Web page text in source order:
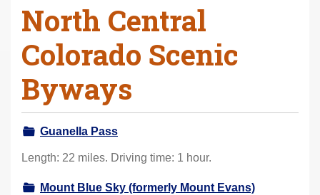
North Central
Colorado Scenic
Byways
Guanella Pass
Length: 22 miles. Driving time: 1 hour.
Mount Blue Sky (formerly Mount Evans)